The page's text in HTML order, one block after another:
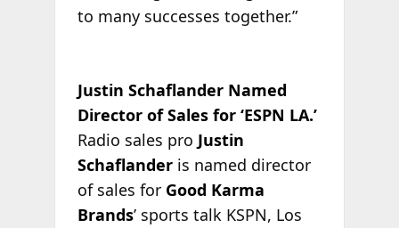
to many successes together.”
Justin Schaflander Named
Director of Sales for ‘ESPN LA.’
Radio sales pro Justin
Schaflanderis named director
of sales for Good Karma
Brands’ sports talk KSPN, Los